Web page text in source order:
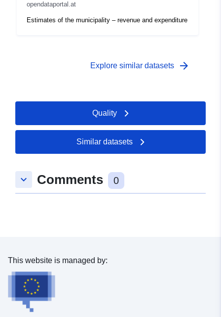
opendataportal.at
Estimates of the municipality – revenue and expenditure
Explore similar datasets arrow_forward
Quality
Similar datasets
keyboard_arrow_down Comments 0
This website is managed by: